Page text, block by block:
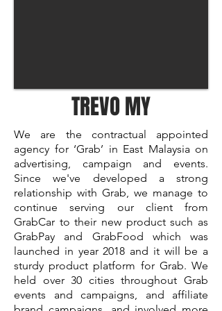
TREVO MY
We are the contractual appointed
agency for ‘Grab’ in East Malaysia on
advertising, campaign and events.
Since we've developed a strong
relationship with Grab, we manage to
continue serving our client from
GrabCar to their new product such as
GrabPay and GrabFood which was
launched in year 2018 and it will be a
sturdy product platform for Grab. We
held over 30 cities throughout Grab
events and campaigns, and affiliate